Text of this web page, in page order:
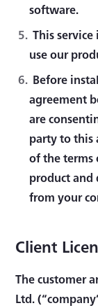
software.
This
use our
Before
agreement
are
party to this
of the terms
product and
from your
Client
The customer
Ltd.